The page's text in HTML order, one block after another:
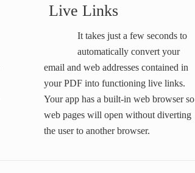
Live Links
It takes just a few seconds to
automatically convert your
email and web addresses contained in
your PDF into functioning live links.
Your app has a built-in web browser so
web pages will open without diverting
the user to another browser.